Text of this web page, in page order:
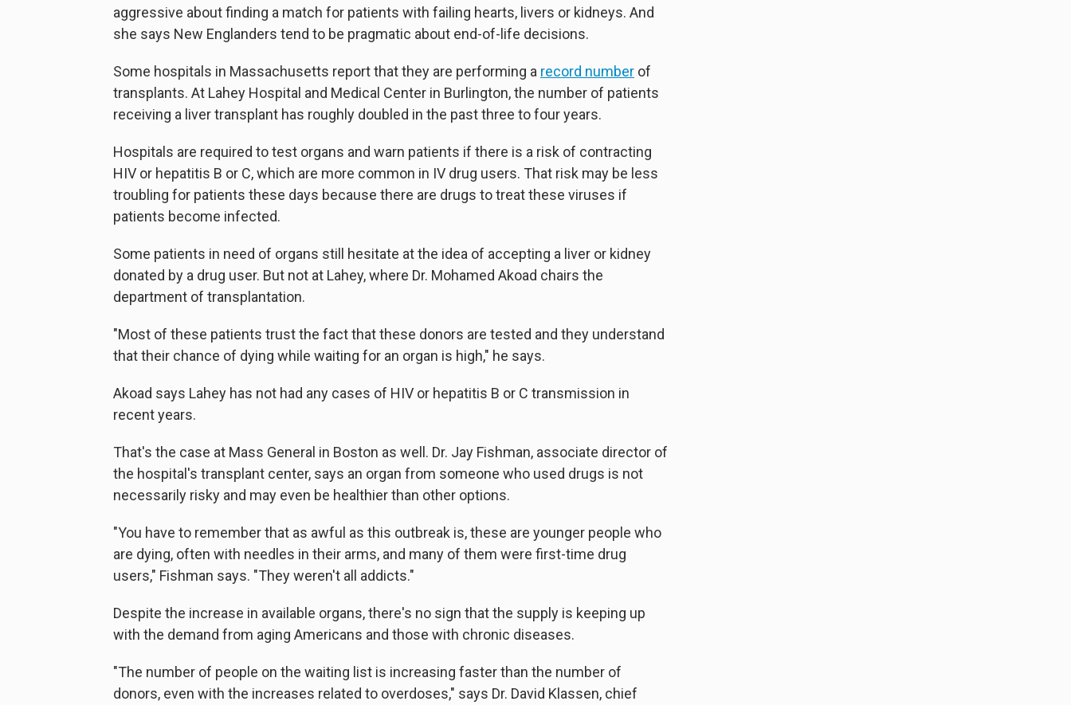
aggressive about finding a match for patients with failing hearts, livers or kidneys. And
she says New Englanders tend to be pragmatic about end-of-life decisions.
Some hospitals in Massachusetts report that they are performing a record number of
transplants. At Lahey Hospital and Medical Center in Burlington, the number of patients
receiving a liver transplant has roughly doubled in the past three to four years.
Hospitals are required to test organs and warn patients if there is a risk of contracting
HIV or hepatitis B or C, which are more common in IV drug users. That risk may be less
troubling for patients these days because there are drugs to treat these viruses if
patients become infected.
Some patients in need of organs still hesitate at the idea of accepting a liver or kidney
donated by a drug user. But not at Lahey, where Dr. Mohamed Akoad chairs the
department of transplantation.
"Most of these patients trust the fact that these donors are tested and they understand
that their chance of dying while waiting for an organ is high," he says.
Akoad says Lahey has not had any cases of HIV or hepatitis B or C transmission in
recent years.
That's the case at Mass General in Boston as well. Dr. Jay Fishman, associate director of
the hospital's transplant center, says an organ from someone who used drugs is not
necessarily risky and may even be healthier than other options.
"You have to remember that as awful as this outbreak is, these are younger people who
are dying, often with needles in their arms, and many of them were first-time drug
users," Fishman says. "They weren't all addicts."
Despite the increase in available organs, there's no sign that the supply is keeping up
with the demand from aging Americans and those with chronic diseases.
"The number of people on the waiting list is increasing faster than the number of
donors, even with the increases related to overdoses," says Dr. David Klassen, chief